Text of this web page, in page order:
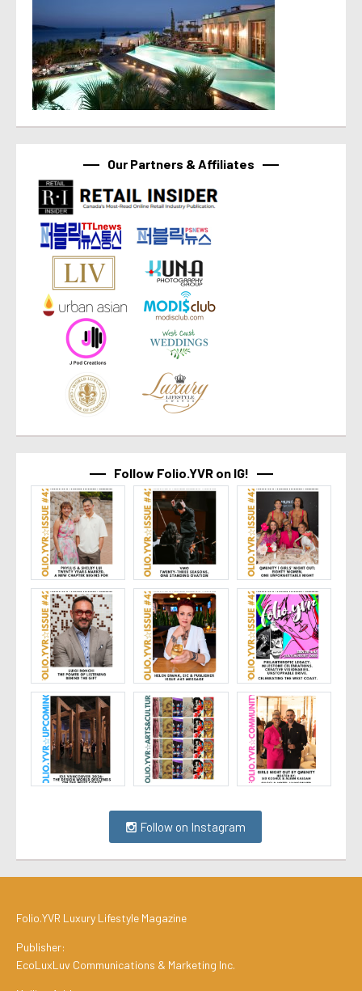
Our Partners & Affiliates
Follow Folio.YVR on IG!
Follow on Instagram
Folio.YVR Luxury Lifestyle Magazine
Publisher:
EcoLuxLuv Communications & Marketing Inc.